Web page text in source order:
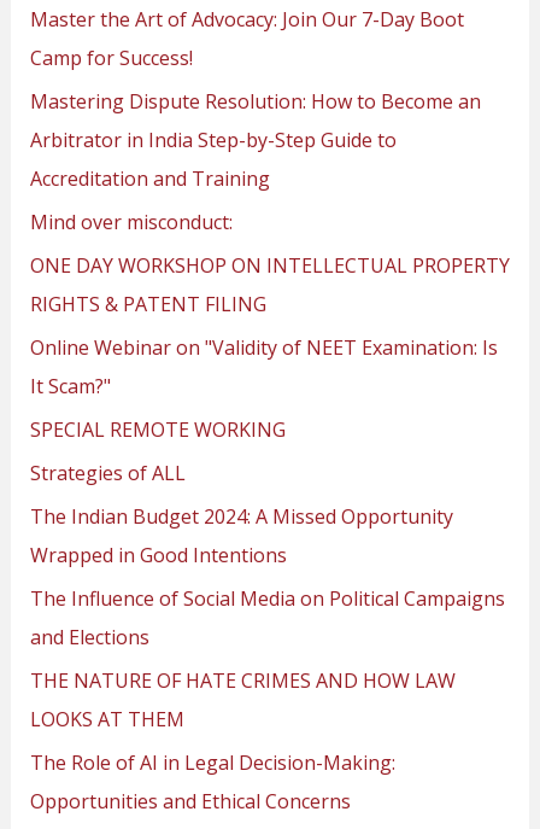
Master the Art of Advocacy: Join Our 7-Day Boot
Camp for Success!
Mastering Dispute Resolution: How to Become an
Arbitrator in India Step-by-Step Guide to
Accreditation and Training
Mind over misconduct:
ONE DAY WORKSHOP ON INTELLECTUAL PROPERTY
RIGHTS & PATENT FILING
Online Webinar on "Validity of NEET Examination: Is
It Scam?"
SPECIAL REMOTE WORKING
Strategies of ALL
The Indian Budget 2024: A Missed Opportunity
Wrapped in Good Intentions
The Influence of Social Media on Political Campaigns
and Elections
THE NATURE OF HATE CRIMES AND HOW LAW
LOOKS AT THEM
The Role of AI in Legal Decision-Making:
Opportunities and Ethical Concerns